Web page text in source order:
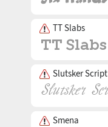
TT Slabs
Slutsker Script
Smena